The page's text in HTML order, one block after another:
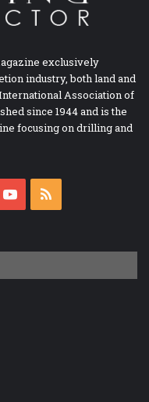
exclusively
industry, both land and
Association of
since 1944 and is the
focusing on drilling and
YouTube